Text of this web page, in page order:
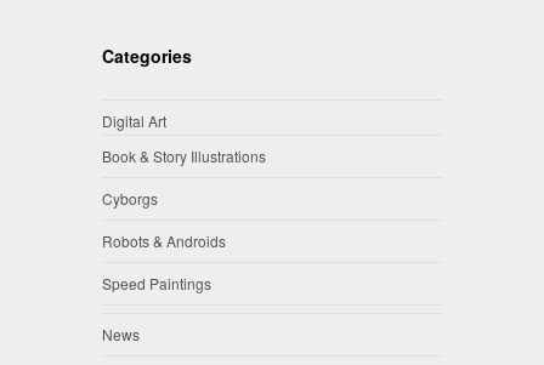
Categories
Digital Art
Book & Story Illustrations
Cyborgs
Robots & Androids
Speed Paintings
News